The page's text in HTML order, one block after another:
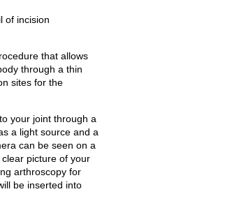
that allows
through a thin
sites for the
your joint through a
a light source and a
can be seen on a
picture of your
arthroscopy for
be inserted into